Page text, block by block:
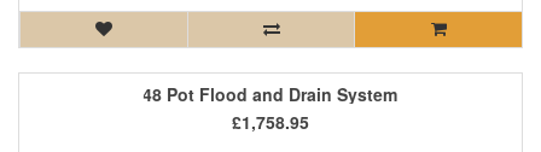
48 Pot Flood and Drain System
£1,758.95